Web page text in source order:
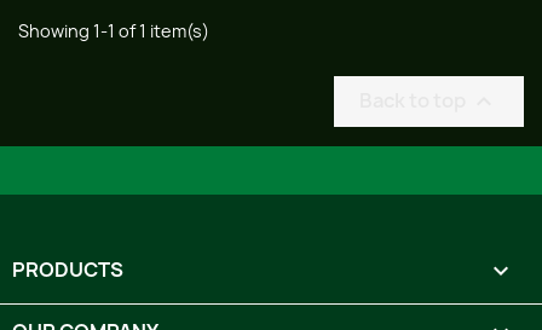
Showing 1-1 of 1 item(s)
PRODUCTS 